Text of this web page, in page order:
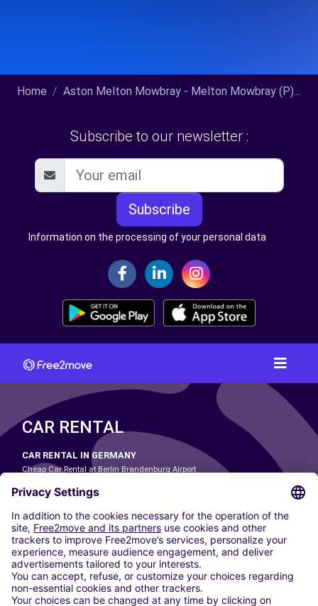
Home Aston Melton Mowbray - Melton Mowbray (P)...
Subscribe to our newsletter :
Subscribe
Information on the processing of your personal data
CAR RENTAL
CAR RENTAL IN GERMANY
Cheap Car Rental at Berlin Brandenburg Airport
Cheap Car Rental at Dortmund Airport
Cheap Car Rental at Düsseldorf Airport
Cheap Car Rental at Frankfurt Airport
Cheap Car Rental at Hamburg Airport
Cheap Car Rental at Hannover Airport
Cheap Car Rental at Munich Airport
Car hire at Munich Airport
Cheap Car Rental at Nuremberg Airport